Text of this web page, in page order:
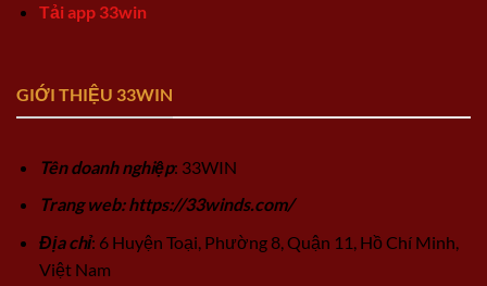
Tải app 33win
GIỚI THIỆU 33WIN
Tên doanh nghiệp: 33WIN
Trang web: https://33winds.com/
Địa chỉ: 6 Huyện Toại, Phường 8, Quận 11, Hồ Chí Minh,
Việt Nam